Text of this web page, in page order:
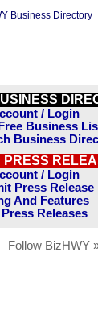
/ Login
Business
Business
PRESS
/ Login
Press Release
And Features
Releases
Follow BizHWY